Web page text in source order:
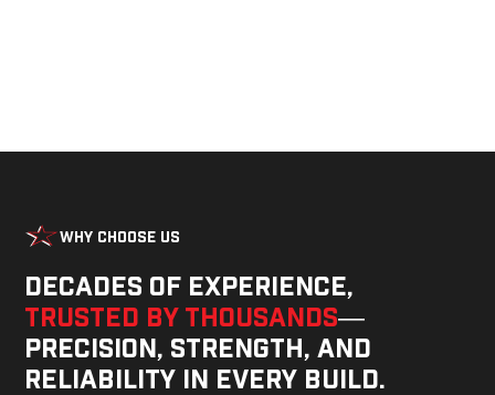
Why Choose Us
Decades of experience,
trusted by thousands—
precision, strength, and
reliability in every build.